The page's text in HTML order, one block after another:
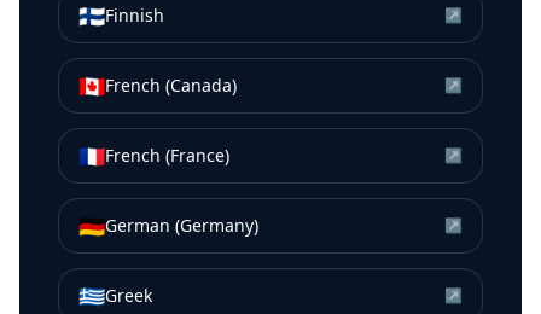
🇫🇮Finnish ↗
🇨🇦French (Canada) ↗
🇫🇷French (France) ↗
🇩🇪German (Germany) ↗
🇬🇷Greek ↗